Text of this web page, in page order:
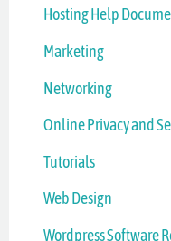
Hosting Help
Marketing
Networking
Online Privacy and
Tutorials
Web Design
Wordpress Software